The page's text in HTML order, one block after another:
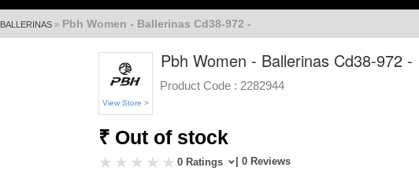
BALLERINAS» Pbh Women - Ballerinas Cd38-972 -
View Store >
Pbh Women - Ballerinas Cd38-972 -
Product Code : 2282944
₹ Out of stock
0 Ratings | 0 Reviews